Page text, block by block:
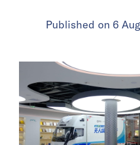
Published on 6